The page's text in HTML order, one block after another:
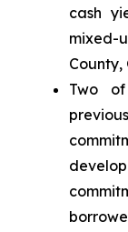
cash
mixed-
County,
Two